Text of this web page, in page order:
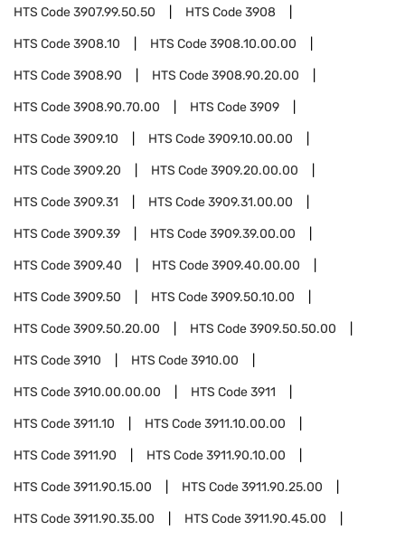
HTS Code3907.99.50.50 HTS Code3908
HTS Code3908.10 HTS Code3908.10.00.00
HTS Code3908.90 HTS Code3908.90.20.00
HTS Code3908.90.70.00 HTS Code3909
HTS Code3909.10 HTS Code3909.10.00.00
HTS Code3909.20 HTS Code3909.20.00.00
HTS Code3909.31 HTS Code3909.31.00.00
HTS Code3909.39 HTS Code3909.39.00.00
HTS Code3909.40 HTS Code3909.40.00.00
HTS Code3909.50 HTS Code3909.50.10.00
HTS Code3909.50.20.00 HTS Code3909.50.50.00
HTS Code3910 HTS Code3910.00
HTS Code3910.00.00.00 HTS Code3911
HTS Code3911.10 HTS Code3911.10.00.00
HTS Code3911.90 HTS Code3911.90.10.00
HTS Code3911.90.15.00 HTS Code3911.90.25.00
HTS Code3911.90.35.00 HTS Code3911.90.45.00